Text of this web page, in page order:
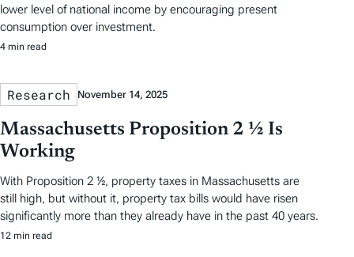
lower level of national income by encouraging present
consumption over investment.
4 min read
Research November 14, 2025
Massachusetts Proposition 2 ½ Is
Working
With Proposition 2 ½, property taxes in Massachusetts are
still high, but without it, property tax bills would have risen
significantly more than they already have in the past 40 years.
12 min read